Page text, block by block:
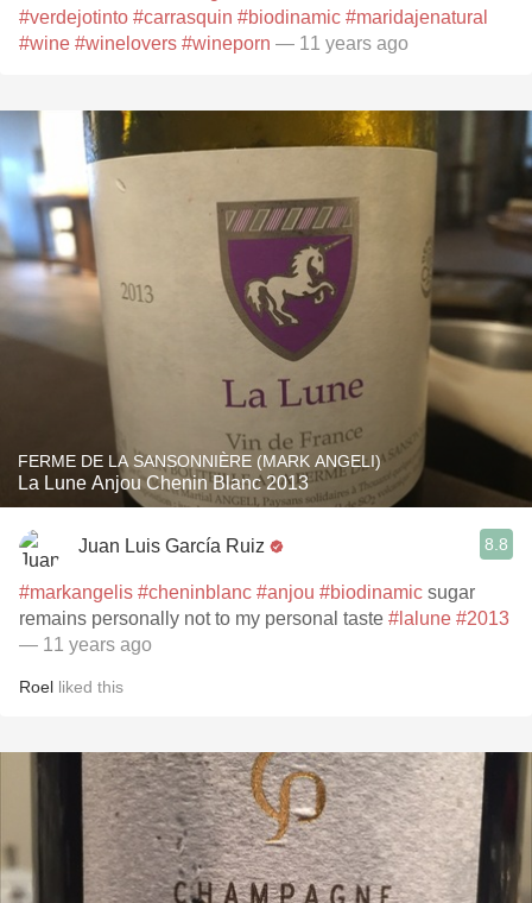
#verdejotinto #carrasquin #biodinamic #maridajenatural
#wine #winelovers #wineporn — 11 years ago
FERME DE LA SANSONNIÈRE (MARK ANGELI)
La Lune Anjou Chenin Blanc 2013
Juan Luis García Ruiz 8.8
#markangelis #cheninblanc #anjou #biodinamic sugar
remains personally not to my personal taste #lalune #2013
— 11 years ago
Roel liked this